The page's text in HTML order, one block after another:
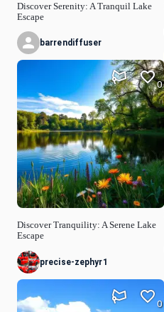
Discover Serenity: A Tranquil Lake
Escape
barrendiffuser
Discover Tranquility: A Serene Lake
Escape
0
precise-zephyr1
0